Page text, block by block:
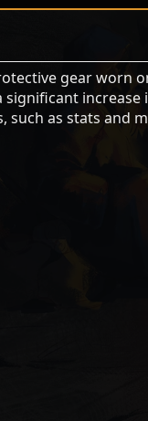
gear worn
as stats and